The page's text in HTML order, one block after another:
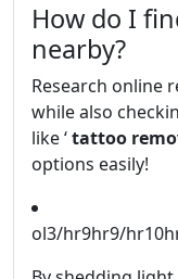
How do I
nearby?
Research online
while also
like ‘tattoo
options easily!
ol3/hr9hr9/